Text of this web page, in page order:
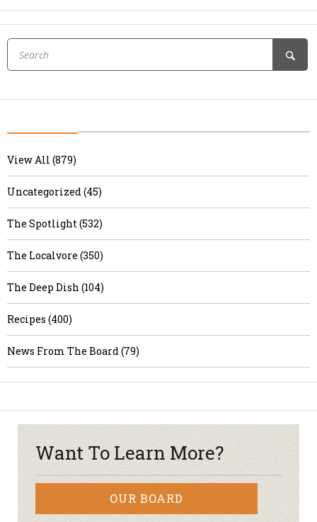
View All (879)
Uncategorized (45)
The Spotlight (532)
The Localvore (350)
The Deep Dish (104)
Recipes (400)
News From The Board (79)
Want To Learn More?
OUR BOARD